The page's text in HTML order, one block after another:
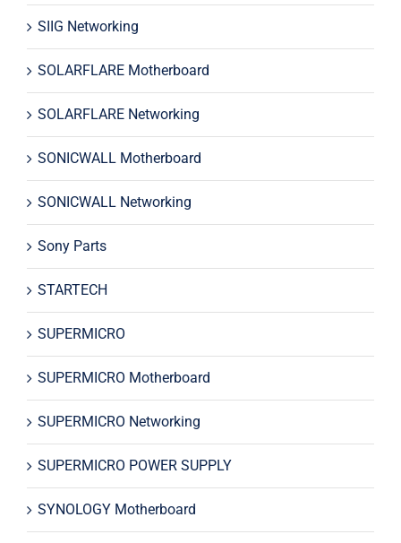
SIIG Networking
SOLARFLARE Motherboard
SOLARFLARE Networking
SONICWALL Motherboard
SONICWALL Networking
Sony Parts
STARTECH
SUPERMICRO
SUPERMICRO Motherboard
SUPERMICRO Networking
SUPERMICRO POWER SUPPLY
SYNOLOGY Motherboard